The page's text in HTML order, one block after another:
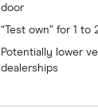
door
“Test own” for 1 to
Potentially lower
dealerships